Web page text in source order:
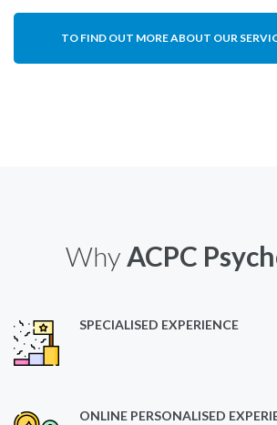
TO FIND OUT MORE ABOUT OUR
Why ACPC
SPECIALISED EXPERIENCE
ONLINE PERSONALISED